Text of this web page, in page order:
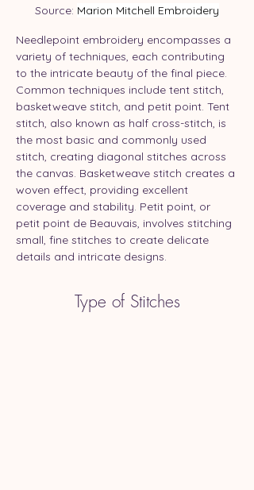
Source: Marion Mitchell Embroidery
Needlepoint embroidery encompasses a
variety of techniques, each contributing
to the intricate beauty of the final piece.
Common techniques include tent stitch,
basketweave stitch, and petit point. Tent
stitch, also known as half cross-stitch, is
the most basic and commonly used
stitch, creating diagonal stitches across
the canvas. Basketweave stitch creates a
woven effect, providing excellent
coverage and stability. Petit point, or
petit point de Beauvais, involves stitching
small, fine stitches to create delicate
details and intricate designs.
Type of Stitches